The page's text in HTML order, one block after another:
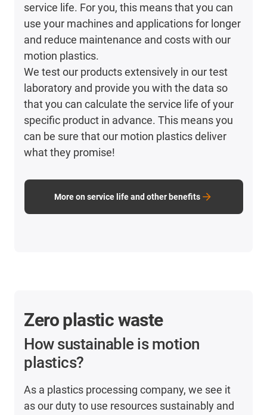
service life. For you, this means that you can
use your machines and applications for longer
and reduce maintenance and costs with our
motion plastics.
We test our products extensively in our test
laboratory and provide you with the data so
that you can calculate the service life of your
specific product in advance. This means you
can be sure that our motion plastics deliver
what they promise!
More on service life and other benefits
Zero plastic waste
How sustainable is motion
plastics?
As a plastics processing company, we see it
as our duty to use resources sustainably and